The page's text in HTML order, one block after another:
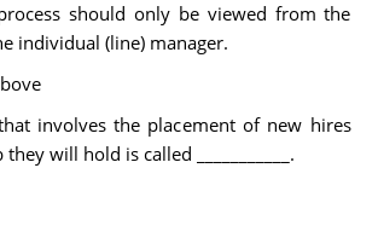
should only be viewed from the
individual (line) manager.
involves the placement of new hires
will hold is called ___________.